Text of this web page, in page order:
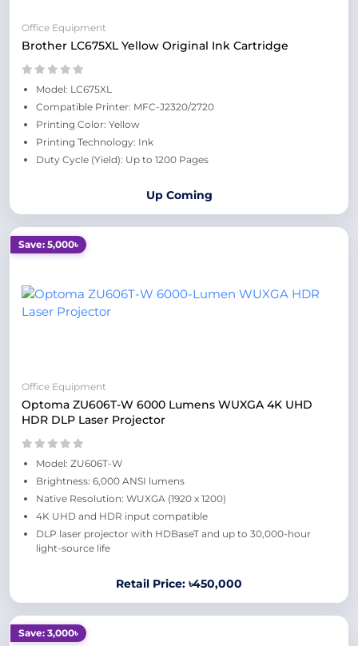
Office Equipment
Brother LC675XL Yellow Original Ink Cartridge
Model: LC675XL
Compatible Printer: MFC-J2320/2720
Printing Color: Yellow
Printing Technology: Ink
Duty Cycle (Yield): Up to 1200 Pages
Up Coming
Save: 5,000৳
Office Equipment
Optoma ZU606T-W 6000 Lumens WUXGA 4K UHD
HDR DLP Laser Projector
Model: ZU606T-W
Brightness: 6,000 ANSI lumens
Native Resolution: WUXGA (1920 x 1200)
4K UHD and HDR input compatible
DLP laser projector with HDBaseT and up to 30,000-hour
light-source life
Retail Price: ৳450,000
Save: 3,000৳